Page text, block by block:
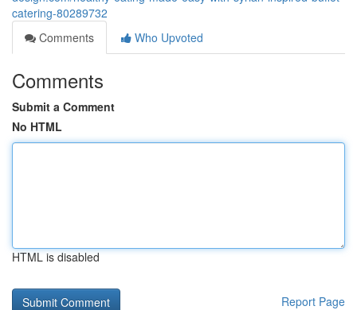
catering-80289732
Comments
Who Upvoted
Comments
Submit a Comment
No HTML
HTML is disabled
Report Page